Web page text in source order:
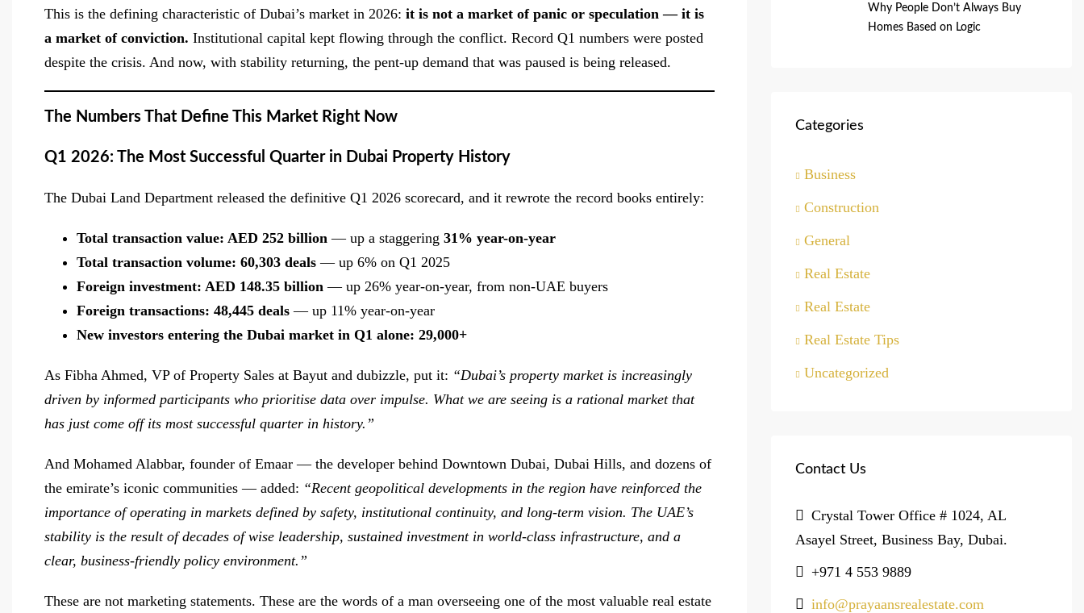
This is the defining characteristic of Dubai’s market in 2026: it is not a market of panic or speculation — it is
a market of conviction. Institutional capital kept flowing through the conflict. Record Q1 numbers were posted
despite the crisis. And now, with stability returning, the pent-up demand that was paused is being released.
The Numbers That Define This Market Right Now
Q1 2026: The Most Successful Quarter in Dubai Property History
The Dubai Land Department released the definitive Q1 2026 scorecard, and it rewrote the record books entirely:
Total transaction value: AED 252 billion — up a staggering 31% year-on-year
Total transaction volume: 60,303 deals — up 6% on Q1 2025
Foreign investment: AED 148.35 billion — up 26% year-on-year, from non-UAE buyers
Foreign transactions: 48,445 deals — up 11% year-on-year
New investors entering the Dubai market in Q1 alone: 29,000+
As Fibha Ahmed, VP of Property Sales at Bayut and dubizzle, put it: “Dubai’s property market is increasingly
driven by informed participants who prioritise data over impulse. What we are seeing is a rational market that
has just come off its most successful quarter in history.”
And Mohamed Alabbar, founder of Emaar — the developer behind Downtown Dubai, Dubai Hills, and dozens of
the emirate’s iconic communities — added: “Recent geopolitical developments in the region have reinforced the
importance of operating in markets defined by safety, institutional continuity, and long-term vision. The UAE’s
stability is the result of decades of wise leadership, sustained investment in world-class infrastructure, and a
clear, business-friendly policy environment.”
These are not marketing statements. These are the words of a man overseeing one of the most valuable real estate
Why People Don’t Always Buy
Homes Based on Logic
Categories
Business
Construction
General
Real Estate
Real Estate
Real Estate Tips
Uncategorized
Contact Us
Crystal Tower Office # 1024, AL
Asayel Street, Business Bay, Dubai.
+971 4 553 9889
info@prayaansrealestate.com